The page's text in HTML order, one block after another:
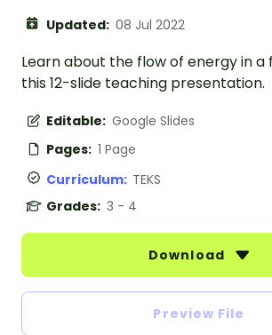
Updated: 08 Jul 2022
Learn about the flow of energy in a
this 12-slide teaching presentation.
Editable: Google Slides
Pages: 1 Page
Curriculum: TEKS
Grades: 3 - 4
Download
Preview File